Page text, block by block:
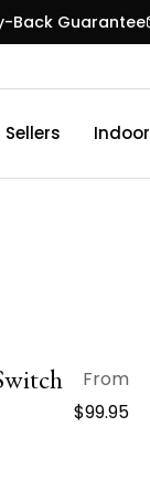
Back Guarantee
Sellers Indoor
From
$99.95